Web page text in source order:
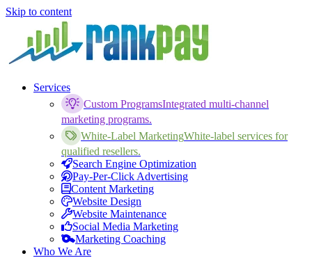
Skip to content
Services
Custom ProgramsIntegrated multi-channel
marketing programs.
White-Label MarketingWhite-label services for
qualified resellers.
Search Engine Optimization
Pay-Per-Click Advertising
Content Marketing
Website Design
Website Maintenance
Social Media Marketing
Marketing Coaching
Who We Are